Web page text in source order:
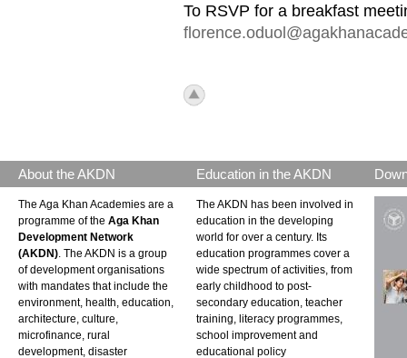
To RSVP for a breakfast
icon_top.png
About the AKDN
The Aga Khan Academies are a
programme of the Aga Khan
Development Network
(AKDN) . The AKDN is a group
of development organisations
with mandates that include the
environment, health, education,
architecture, culture,
microfinance, rural
development, disaster
Education in the AKDN
The AKDN has been involved in
education in the developing
world for over a century. Its
education programmes cover a
wide spectrum of activities, from
early childhood to post-
secondary education, teacher
training, literacy programmes,
school improvement and
educational policy